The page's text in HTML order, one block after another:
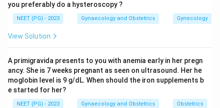
you preferably do a hysteroscopy ?
NEET (PG) - 2023 Gynaecology and Obstetrics Gynecology
View Solution
A primigravida presents to you with anemia early in her pregn
ancy. She is 7 weeks pregnant as seen on ultrasound. Her he
moglobin level is 9 g/dL. When should the iron supplements b
e started for her?
NEET (PG) - 2023 Gynaecology and Obstetrics Obstetrics